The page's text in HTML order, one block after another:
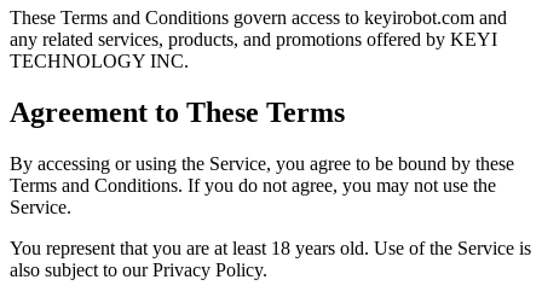
These Terms and Conditions govern access to keyirobot.com and
any related services, products, and promotions offered by KEYI
TECHNOLOGY INC.
Agreement to These Terms
By accessing or using the Service, you agree to be bound by these
Terms and Conditions. If you do not agree, you may not use the
Service.
You represent that you are at least 18 years old. Use of the Service is
also subject to our Privacy Policy.